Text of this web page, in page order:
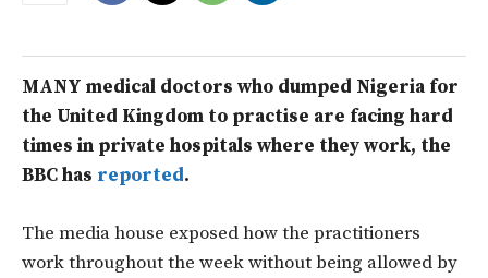
MANY medical doctors who dumped Nigeria for
the United Kingdom to practise are facing hard
times in private hospitals where they work, the
BBC has reported.
The media house exposed how the practitioners
work throughout the week without being allowed by